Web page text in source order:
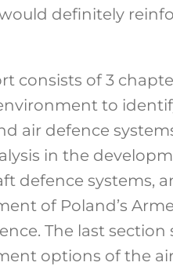
definitely
consists of 3
to
air defence
in the
defence systems,
of Poland’s
The last
options of the